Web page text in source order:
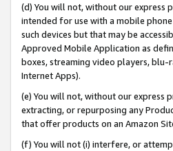
(d) You will not, without our express
intended for use with a mobile
such devices but that may be
Approved Mobile Application as
boxes, streaming video players, blu-
Internet Apps).
(e) You will not, without our express
extracting, or repurposing any
that offer products on an Amazon
(f) You will not (i) interfere, or